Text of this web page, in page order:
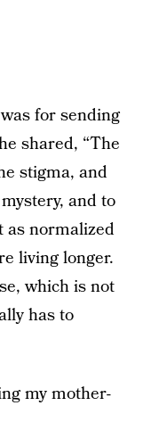
for sending
shared, “The
stigma, and
and to
as normalized
living longer.
which is not
has to
my mother-